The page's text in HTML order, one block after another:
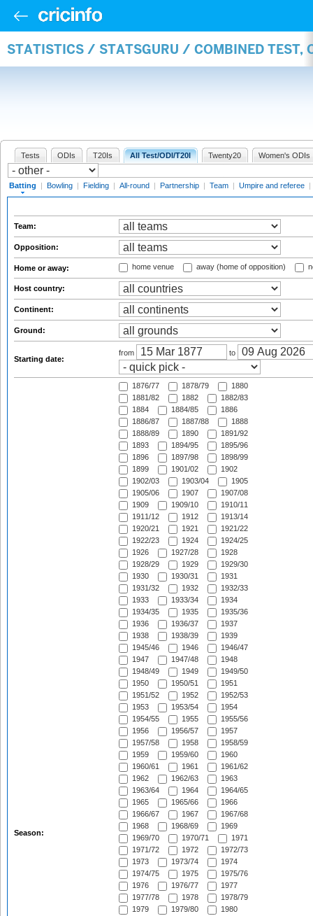
STATISTICS / STATSGURU / COMBINED TEST,
Tests ODIs T20Is All Test/ODI/T20I Twenty20 Women's ODIs
Batting | Bowling | Fielding | All-round | Partnership | Team | Umpire and referee |
Team:
Opposition:
Home or away: home venue away (home of opposition)
Host country:
Continent:
Ground:
Starting date:
from to
Season:
1876/77 1878/79
1880
1881/82
1882
1882/83
1884
1884/85
1886
1886/87
1887/88
1888
1888/89
1890
1891/92
1893
1894/95
1895/96
1896
1897/98
1898/99
1899
1901/02
1902
1902/03
1903/04
1905
1905/06
1907
1907/08
1909
1909/10
1910/11
1911/12
1912
1913/14
1920/21
1921
1921/22
1922/23
1924
1924/25
1926
1927/28
1928
1928/29
1929
1929/30
1930
1930/31
1931
1931/32
1932
1932/33
1933
1933/34
1934
1934/35
1935
1935/36
1936
1936/37
1937
1938
1938/39
1939
1945/46
1946
1946/47
1947
1947/48
1948
1948/49
1949
1949/50
1950
1950/51
1951
1951/52
1952
1952/53
1953
1953/54
1954
1954/55
1955
1955/56
1956
1956/57
1957
1957/58
1958
1958/59
1959
1959/60
1960
1960/61
1961
1961/62
1962
1962/63
1963
1963/64
1964
1964/65
1965
1965/66
1966
1966/67
1967
1967/68
1968
1968/69
1969
1969/70
1970/71
1971
1971/72
1972
1972/73
1973
1973/74
1974
1974/75
1975
1975/76
1976
1976/77
1977
1977/78
1978
1978/79
1979
1979/80
1980